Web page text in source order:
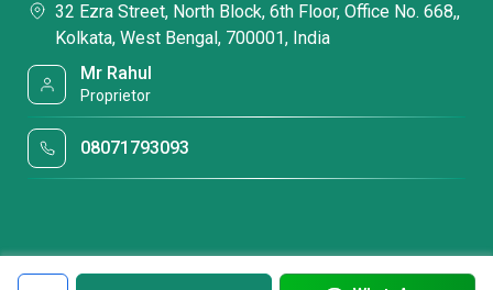
32 Ezra Street, North Block, 6th Floor, Office No. 668,,
Kolkata, West Bengal, 700001, India
Mr Rahul
Proprietor
08071793093